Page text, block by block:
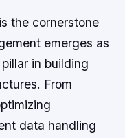
the cornerstone
emerges as
in building
From
data handling